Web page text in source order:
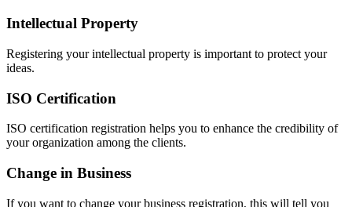
Intellectual Property
Registering your intellectual property is important to protect your
ideas.
ISO Certification
ISO certification registration helps you to enhance the credibility of
your organization among the clients.
Change in Business
If you want to change your business registration, this will tell you